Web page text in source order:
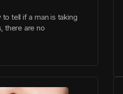
tell if a man is taking
there are no